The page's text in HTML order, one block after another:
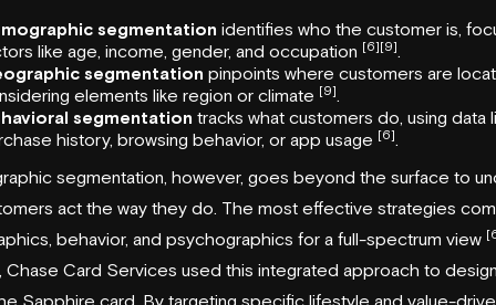
segmentation identifies who the customer is,
like age, income, gender, and occupation [6][9]
segmentation pinpoints where customers are
elements like region or climate [9]
segmentation tracks what customers do, using data
history, browsing behavior, or app usage [6]
segmentation, however, goes beyond the surface to
act the way they do. The most effective strategies
behavior, and psychographics for a full-spectrum view
Chase Card Services used this integrated approach to
Sapphire card. By targeting specific lifestyle and value-